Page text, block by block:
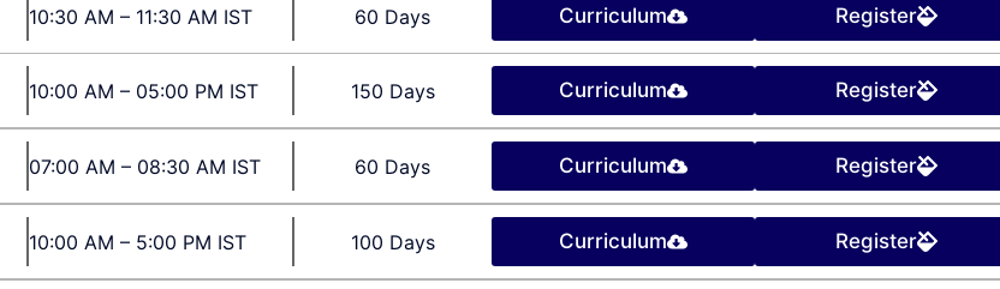
10:30 AM – 11:30 AM IST 60 Days Curriculum Register
10:00 AM – 05:00 PM IST 150 Days Curriculum Register
07:00 AM – 08:30 AM IST 60 Days Curriculum Register
10:00 AM – 5:00 PM IST 100 Days Curriculum Register